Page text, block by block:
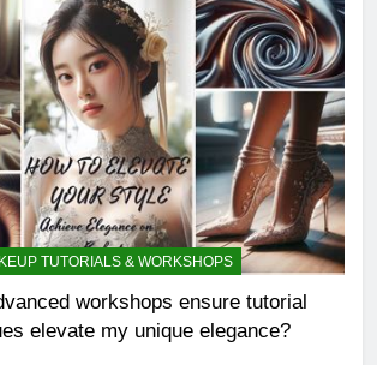
TUTORIALS & WORKSHOPS
workshops ensure tutorial
elevate my unique elegance?